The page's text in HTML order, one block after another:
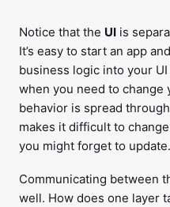
Notice that the UI is
It’s easy to start an app
business logic into your
when you need to change
behavior is spread
makes it difficult to
you might forget to update.
Communicating between
well. How does one layer